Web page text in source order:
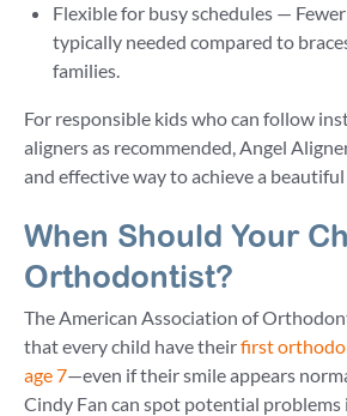
Flexible for busy schedules —
typically needed compared to
families.
For responsible kids who can follow
aligners as recommended, Angel
and effective way to achieve a beautiful
When Should Your
Orthodontist?
The American Association of
that every child have theirfirst
age 7—even if their smile appears
Cindy Fan can spot potential